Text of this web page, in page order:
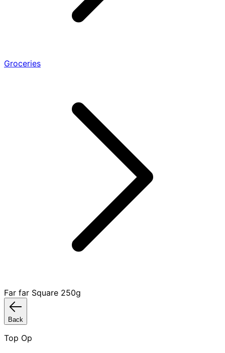
Groceries
Far far Square 250g
Back
Top Op